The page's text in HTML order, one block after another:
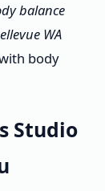
balance
WA
body
Studio